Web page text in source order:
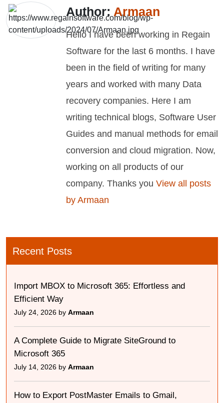
Author: Armaan
Hello I have been working in Regain
Software for the last 6 months. I have
been in the field of writing for many
years and worked with many Data
recovery companies. Here I am
writing technical blogs, Software User
Guides and manual methods for email
conversion and cloud migration. Now,
working on all products of our
company. Thanks you View all posts
by Armaan
Recent Posts
Import MBOX to Microsoft 365: Effortless and
Efficient Way
July 24, 2026 by Armaan
A Complete Guide to Migrate SiteGround to
Microsoft 365
July 14, 2026 by Armaan
How to Export PostMaster Emails to Gmail,